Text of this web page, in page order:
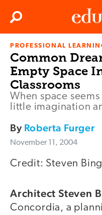
Edutopia
Search
PROFESSIONAL
Common
Empty Space
Classrooms
When space
little imagination
By Roberta Furger
November 11, 2004
Credit: Steven
Architect Steven
Concordia, a